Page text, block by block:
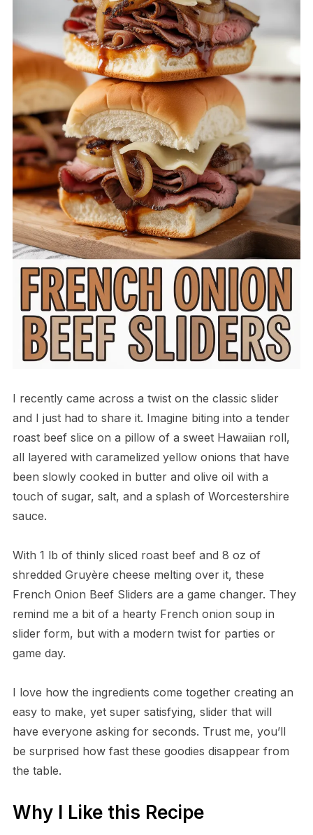
I recently came across a twist on the classic slider
and I just had to share it. Imagine biting into a tender
roast beef slice on a pillow of a sweet Hawaiian roll,
all layered with caramelized yellow onions that have
been slowly cooked in butter and olive oil with a
touch of sugar, salt, and a splash of Worcestershire
sauce.
With 1 lb of thinly sliced roast beef and 8 oz of
shredded Gruyère cheese melting over it, these
French Onion Beef Sliders are a game changer. They
remind me a bit of a hearty French onion soup in
slider form, but with a modern twist for parties or
game day.
I love how the ingredients come together creating an
easy to make, yet super satisfying, slider that will
have everyone asking for seconds. Trust me, you’ll
be surprised how fast these goodies disappear from
the table.
Why I Like this Recipe